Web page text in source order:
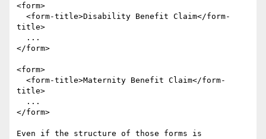
<form>
title>
</form>
<form>
title>
</form>
Even if the structure of those forms is